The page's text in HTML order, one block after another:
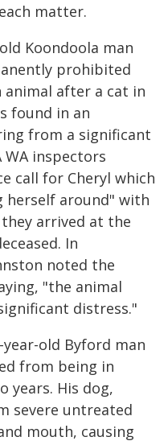
matter.
Koondoola man
prohibited
after a cat in
found in an
from a significant
WA inspectors
call for Cheryl which
herself around" with
arrived at the
In
noted the
"the animal
distress."
old Byford man
from being in
years. His dog,
severe untreated
mouth, causing